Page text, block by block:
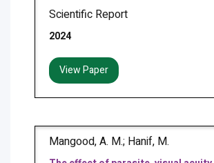
Scientific Report
2024
View Paper
Mangood, A. M.; Hanif, M.